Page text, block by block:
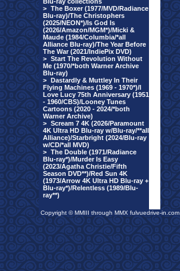
> The Boxer (1977/MVD/Radiance
Blu-ray)/The Christophers
(2025/NEON*)/Is God Is
(2026/Amazon/MGM*)/Micki &
Maude (1984/Columbia/*all
Alliance Blu-ray)/The Year Before
The War (2021/IndiePix DVD)
> Start The Revolution Without
Me (1970/*both Warner Archive
Blu-ray)
> Dastardly & Muttley In Their
Flying Machines (1969 - 1970*)/I
Love Lucy 75th Anniversary (1951
- 1960/CBS)/Looney Tunes
Cartoons (2020 - 2024/*both
Warner Archive)
> Scream 7 4K (2026/Paramount
4K Ultra HD Blu-ray w/Blu-ray/**all
Alliance)/Starbright (2024/Blu-ray
w/CD/*all MVD)
> The Double (1971/Radiance
Blu-ray*)/Murder Is Easy
(2023/Agatha Christie/Fifth
Season DVD**)/Red Sun 4K
(1973/Arrow 4K Ultra HD Blu-ray +
Blu-ray*)/Relentless (1989/Blu-
ray**)
Copyright © MMIII through MMX fulvuedrive-in.com